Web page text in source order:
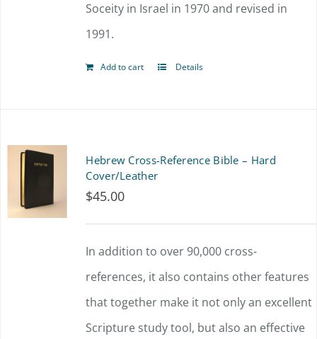
Soceity in Israel in 1970 and revised in
1991.
Add to cart Details
Hebrew Cross-Reference Bible – Hard
Cover/Leather
$45.00
In addition to over 90,000 cross-
references, it also contains other features
that together make it not only an excellent
Scripture study tool, but also an effective